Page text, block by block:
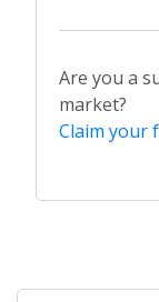
Are you a
market?
Claim your